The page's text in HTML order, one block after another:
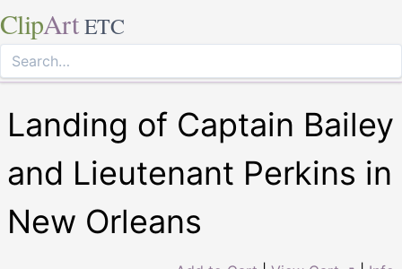
ClipArt ETC
Landing of Captain Bailey
and Lieutenant Perkins in
New Orleans